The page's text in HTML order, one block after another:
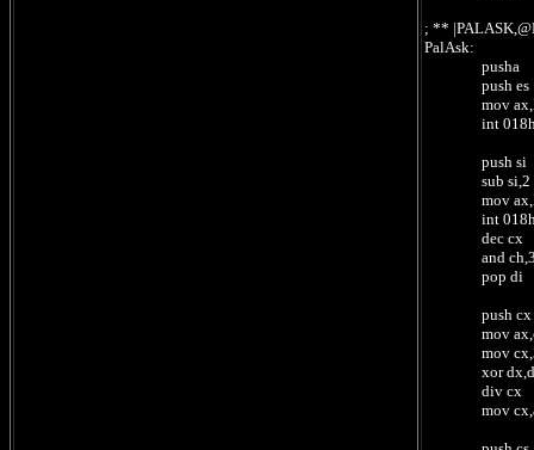
; **
PalAsk:
pusha
push es
mov
int
push si
sub si,2
mov
int
dec cx
and ch,3 ;
pop di ;
push cx
mov ax,cx
mov
xor
div cx ; /3
mov